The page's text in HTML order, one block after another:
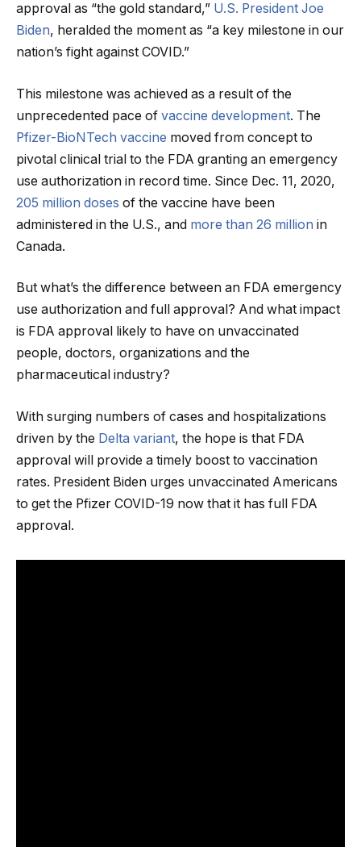
approval as “the gold standard,” U.S. President Joe
Biden, heralded the moment as “a key milestone in our
nation’s fight against COVID.”
This milestone was achieved as a result of the
unprecedented pace of vaccine development. The
Pfizer-BioNTech vaccine moved from concept to
pivotal clinical trial to the FDA granting an emergency
use authorization in record time. Since Dec. 11, 2020,
205 million doses of the vaccine have been
administered in the U.S., and more than 26 million in
Canada.
But what’s the difference between an FDA emergency
use authorization and full approval? And what impact
is FDA approval likely to have on unvaccinated
people, doctors, organizations and the
pharmaceutical industry?
With surging numbers of cases and hospitalizations
driven by the Delta variant, the hope is that FDA
approval will provide a timely boost to vaccination
rates. President Biden urges unvaccinated Americans
to get the Pfizer COVID-19 now that it has full FDA
approval.